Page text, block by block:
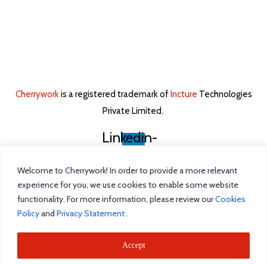
Welcome to Cherrywork! In order to provide a more relevant
experience for you, we use cookies to enable some website
functionality. For more information, please review ourCookies
Policyand Privacy Statement .
Accept
Cherryworkis a registered trademark ofIncture Technologies
Private Limited. ​
Linkedin-
in
Home
Intelligent Task Management
Blog
Incture